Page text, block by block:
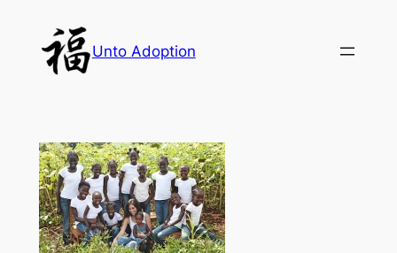
content
Unto Adoption